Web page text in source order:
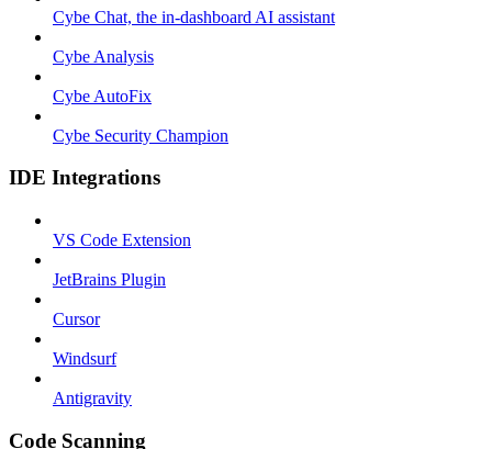
Cybe Chat, the in-dashboard AI assistant
Cybe Analysis
Cybe AutoFix
Cybe Security Champion
IDE Integrations
VS Code Extension
JetBrains Plugin
Cursor
Windsurf
Antigravity
Code Scanning